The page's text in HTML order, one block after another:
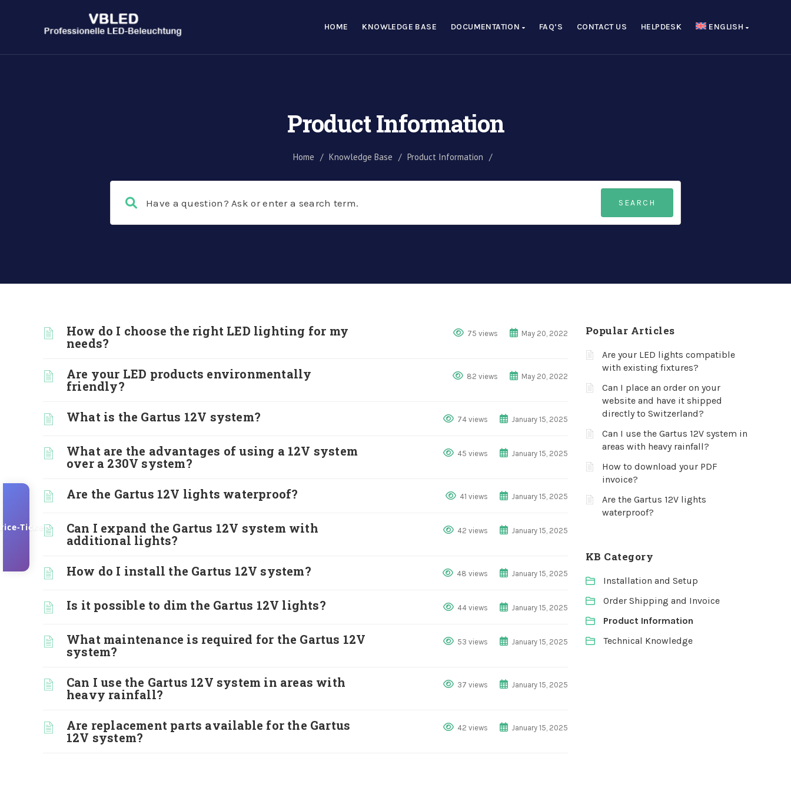
HOME KNOWLEDGE BASE DOCUMENTATION FAQ’S CONTACT US HELPDESK ENGLISH
Product Information
Home / Knowledge Base / Product Information /
How do I choose the right LED lighting for my
needs?
75 views May 20, 2022
Are your LED products environmentally
friendly?
82 views May 20, 2022
What is the Gartus 12V system? 74 views January 15, 2025
What are the advantages of using a 12V system
over a 230V system?
45 views January 15, 2025
Are the Gartus 12V lights waterproof? 41 views January 15, 2025
Can I expand the Gartus 12V system with
additional lights?
42 views January 15, 2025
How do I install the Gartus 12V system? 48 views January 15, 2025
Is it possible to dim the Gartus 12V lights? 44 views January 15, 2025
What maintenance is required for the Gartus 12V
system?
53 views January 15, 2025
Can I use the Gartus 12V system in areas with
heavy rainfall?
37 views January 15, 2025
Are replacement parts available for the Gartus
12V system?
42 views January 15, 2025
Popular Articles
Are your LED lights compatible
with existing fixtures?
Can I place an order on your
website and have it shipped
directly to Switzerland?
Can I use the Gartus 12V system in
areas with heavy rainfall?
How to download your PDF
invoice?
Are the Gartus 12V lights
waterproof?
KB Category
Installation and Setup
Order Shipping and Invoice
Product Information
Technical Knowledge
Ticket